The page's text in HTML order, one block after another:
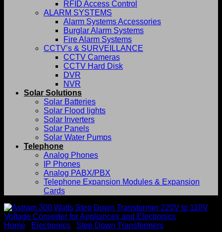
RFID Access Control
ALARM SYSTEMS
Alarm Systems Accessories
Burglar Alarm Systems
Fire Alarm Systems
CCTV’s & SURVEILLANCE
CCTV Cameras
CCTV Hard Disk
DVR
NVR
Solar Solutions
Solar Batteries
Solar Flood lights
Solar Inverters
Solar Panels
Solar Water Pumps
Telephone
Analog Phones
IP Phones
Analog PABX/PBX
Telephone Expansion Modules & Expansion
Cards
Home Electronics Step Down Transformers